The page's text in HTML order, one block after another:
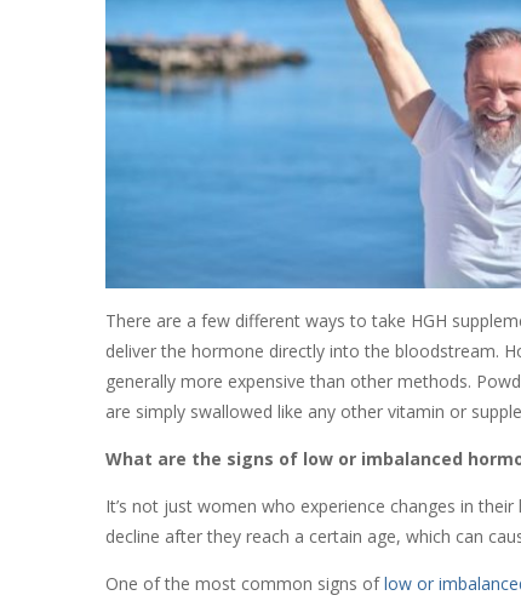
There are a few different ways to take HGH
deliver the hormone directly into the bloodstream.
generally more expensive than other methods.
are simply swallowed like any other vitamin or
What are the signs of low or imbalanced
It’s not just women who experience changes in
decline after they reach a certain age, which can
One of the most common signs oflow or